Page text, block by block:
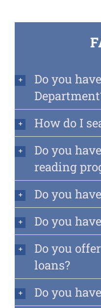
Do you
How do I
Do you
reading
Do you
Do you
Do you
loans?
Do you